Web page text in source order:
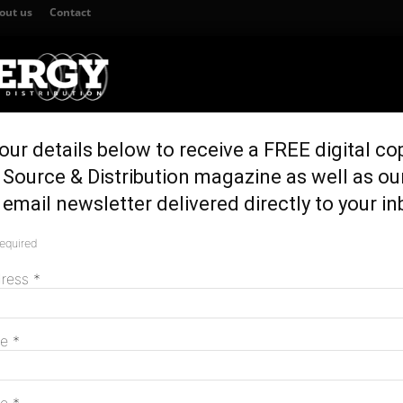
us Contact
GENERATION & STORAGE REGULATION & POLICY HOME
approval
grid
details below to receive a FREE digital
Source & Distribution magazine as well as
newsletter delivered directly to your
*
*